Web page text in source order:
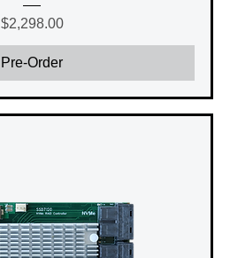
Price
$2,298.00
Pre-Order